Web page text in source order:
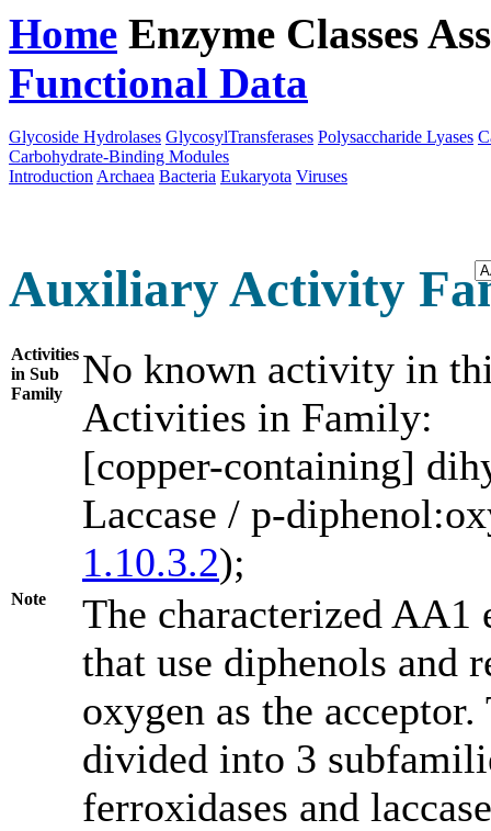
Home Enzyme Classes
Functional Data
Glycoside Hydrolases GlycosylTransferases Polysaccharide Lyases
Carbohydrate-Binding Modules
Introduction Archaea Bacteria Eukaryota Viruses
Auxiliary Activity
Activities
in Sub
Family
No known activity in
Activities in Family:
[copper-containing]
Laccase / p-
1.10.3.2);
Note
The characterized AA1
that use diphenols and
oxygen as the
divided into 3
ferroxidases and